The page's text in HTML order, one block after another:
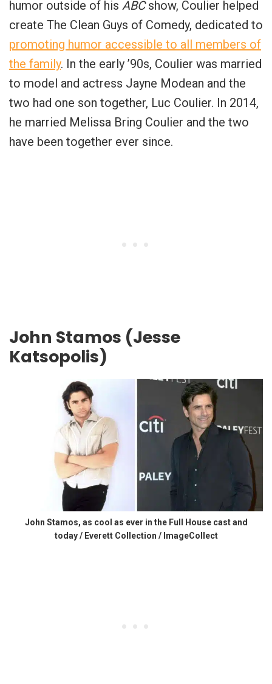
humor outside of his ABCshow, Coulier helped
create The Clean Guys of Comedy, dedicated to
promoting humor accessible to all members of
the family. In the early ’90s, Coulier was married
to model and actress Jayne Modean and the
two had one son together, Luc Coulier. In 2014,
he married Melissa Bring Coulier and the two
have been together ever since.
John Stamos (Jesse
Katsopolis)
John Stamos, as cool as ever in the Full House cast and
today / Everett Collection / ImageCollect